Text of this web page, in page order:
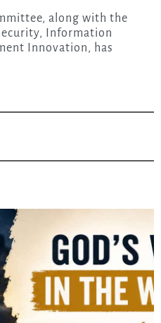
Information
Innovation, has